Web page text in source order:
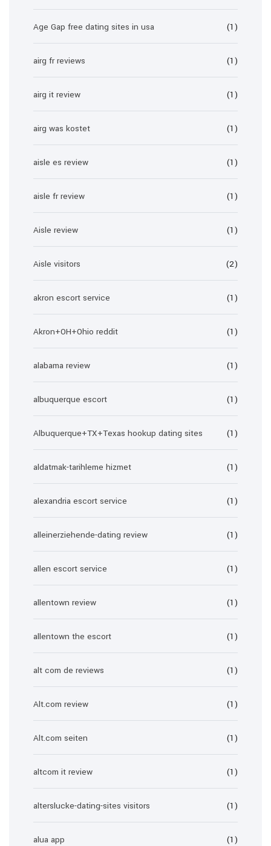
Age Gap free dating sites in usa (1)
airg fr reviews (1)
airg it review (1)
airg was kostet (1)
aisle es review (1)
aisle fr review (1)
Aisle review (1)
Aisle visitors (2)
akron escort service (1)
Akron+OH+Ohio reddit (1)
alabama review (1)
albuquerque escort (1)
Albuquerque+TX+Texas hookup dating sites (1)
aldatmak-tarihleme hizmet (1)
alexandria escort service (1)
alleinerziehende-dating review (1)
allen escort service (1)
allentown review (1)
allentown the escort (1)
alt com de reviews (1)
Alt.com review (1)
Alt.com seiten (1)
altcom it review (1)
alterslucke-dating-sites visitors (1)
alua app (1)